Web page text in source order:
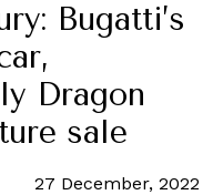
Bugatti’s
Dragon
sale
27 December, 2022